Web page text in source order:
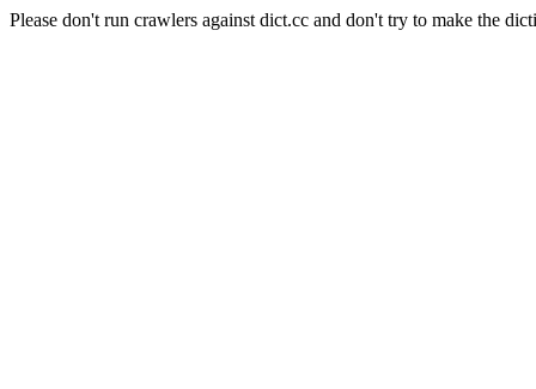
Please don't run crawlers against dict.cc and don't try to make the